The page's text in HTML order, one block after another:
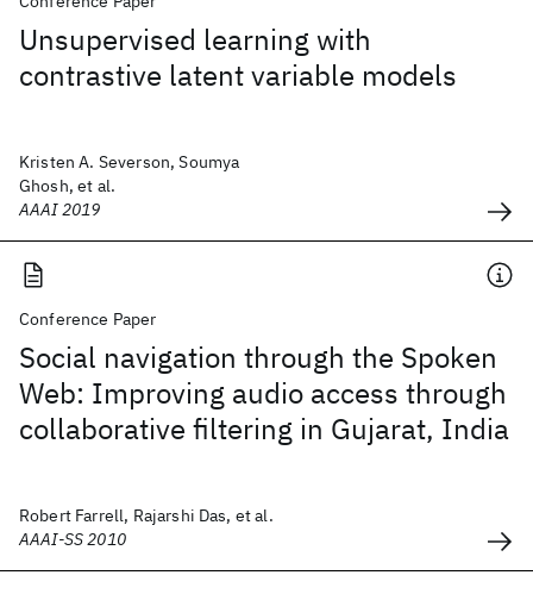
Unsupervised learning with
contrastive latent variable models
Kristen A. Severson, Soumya
Ghosh, et al.
AAAI 2019
Conference Paper
Social navigation through the Spoken
Web: Improving audio access through
collaborative filtering in Gujarat, India
Robert Farrell, Rajarshi Das, et al.
AAAI-SS 2010